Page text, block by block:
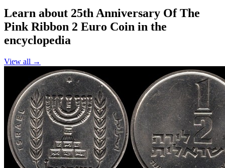
Learn about 25th Anniversary Of The
Pink Ribbon 2 Euro Coin in the
encyclopedia
View all →